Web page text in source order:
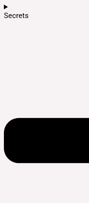
Secrets